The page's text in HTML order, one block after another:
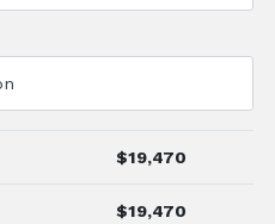
$19,470
$19,470